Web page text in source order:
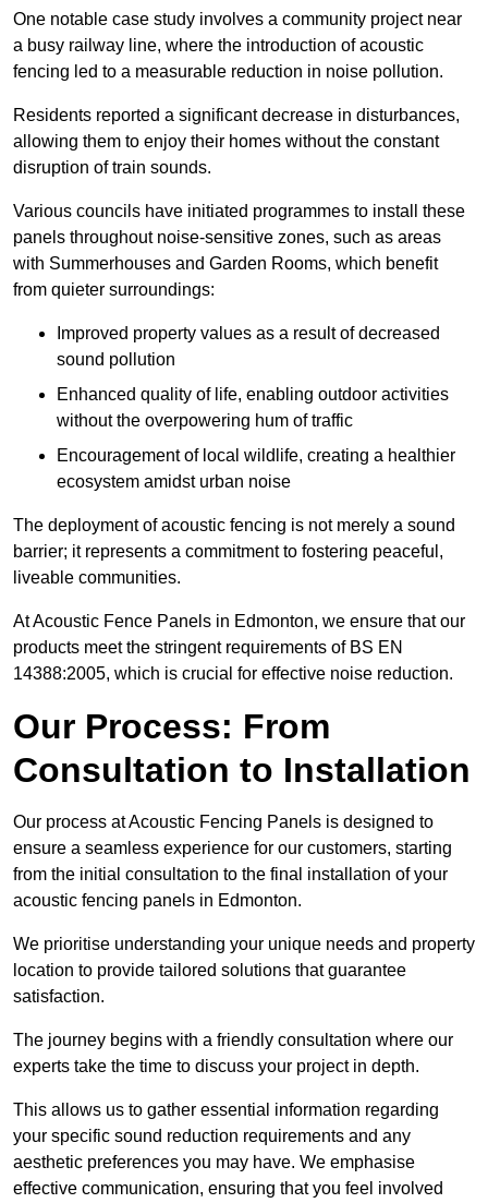
One notable case study involves a community project near
a busy railway line, where the introduction of acoustic
fencing led to a measurable reduction in noise pollution.
Residents reported a significant decrease in disturbances,
allowing them to enjoy their homes without the constant
disruption of train sounds.
Various councils have initiated programmes to install these
panels throughout noise-sensitive zones, such as areas
with Summerhouses and Garden Rooms, which benefit
from quieter surroundings:
Improved property values as a result of decreased
sound pollution
Enhanced quality of life, enabling outdoor activities
without the overpowering hum of traffic
Encouragement of local wildlife, creating a healthier
ecosystem amidst urban noise
The deployment of acoustic fencing is not merely a sound
barrier; it represents a commitment to fostering peaceful,
liveable communities.
At Acoustic Fence Panels in Edmonton, we ensure that our
products meet the stringent requirements of BS EN
14388:2005, which is crucial for effective noise reduction.
Our Process: From
Consultation to Installation
Our process at Acoustic Fencing Panels is designed to
ensure a seamless experience for our customers, starting
from the initial consultation to the final installation of your
acoustic fencing panels in Edmonton.
We prioritise understanding your unique needs and property
location to provide tailored solutions that guarantee
satisfaction.
The journey begins with a friendly consultation where our
experts take the time to discuss your project in depth.
This allows us to gather essential information regarding
your specific sound reduction requirements and any
aesthetic preferences you may have. We emphasise
effective communication, ensuring that you feel involved